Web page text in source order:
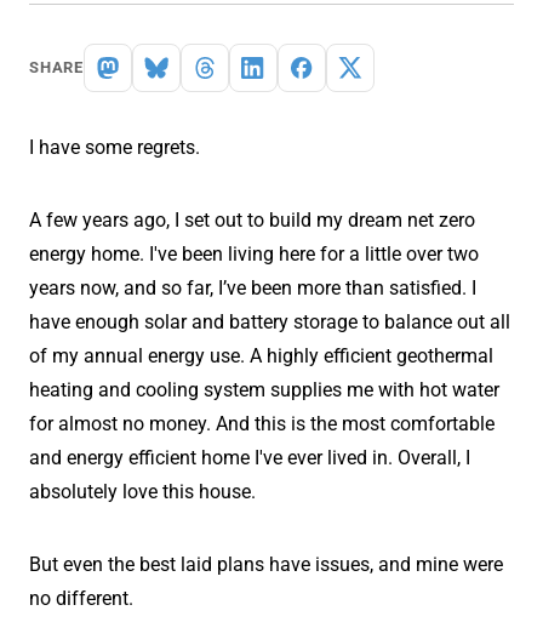
SHARE
I have some regrets.
A few years ago, I set out to build my dream net zero
energy home. I've been living here for a little over two
years now, and so far, I’ve been more than satisfied. I
have enough solar and battery storage to balance out all
of my annual energy use. A highly efficient geothermal
heating and cooling system supplies me with hot water
for almost no money. And this is the most comfortable
and energy efficient home I've ever lived in. Overall, I
absolutely love this house.
But even the best laid plans have issues, and mine were
no different.